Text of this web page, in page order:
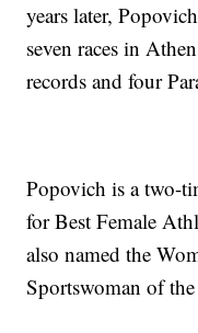
years later,
seven races in
records and four
Popovich is a two-
for Best Female
also named the
Sportswoman of